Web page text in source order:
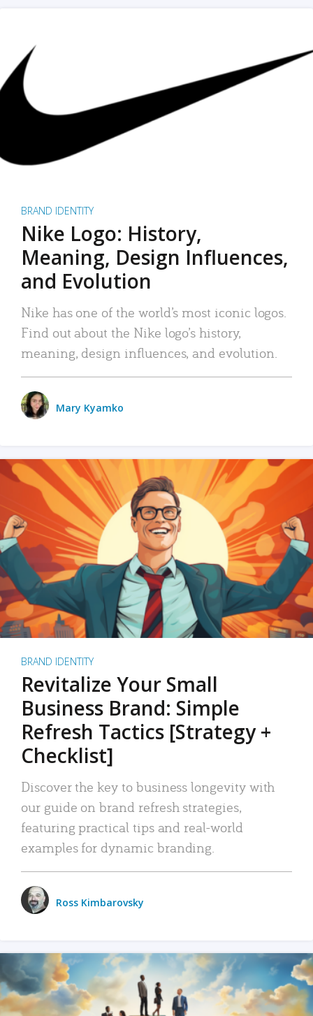
BRAND IDENTITY
Nike Logo: History,
Meaning, Design Influences,
and Evolution
Nike has one of the world’s most iconic logos.
Find out about the Nike logo’s history,
meaning, design influences, and evolution.
Mary Kyamko
BRAND IDENTITY
Revitalize Your Small
Business Brand: Simple
Refresh Tactics [Strategy +
Checklist]
Discover the key to business longevity with
our guide on brand refresh strategies,
featuring practical tips and real-world
examples for dynamic branding.
Ross Kimbarovsky